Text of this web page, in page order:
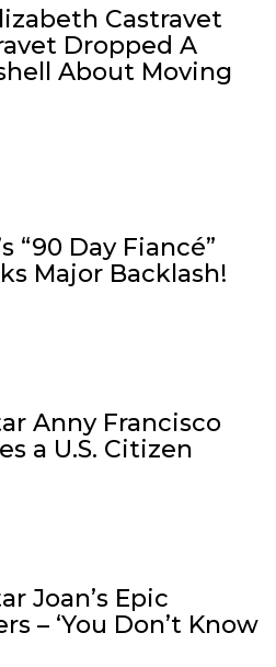
Castravet
Dropped A
About Moving
“90 Day Fiancé”
Major Backlash!
Anny Francisco
a U.S. Citizen
Joan’s Epic
– ‘You Don’t Know